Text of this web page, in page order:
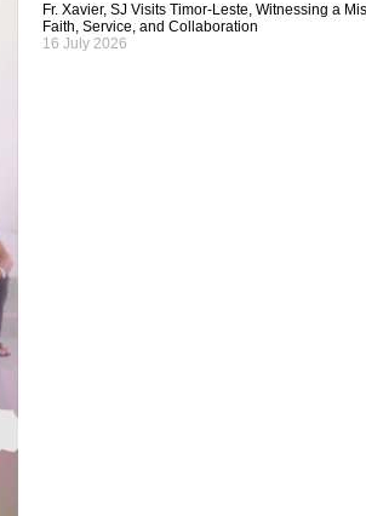
Fr. Xavier, SJ Visits Timor-Leste, Witnessing a
Faith, Service, and Collaboration
16 July 2026